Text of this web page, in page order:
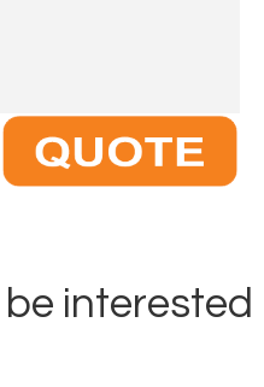
interested